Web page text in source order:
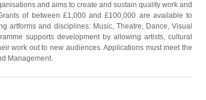
and aims to create and sustain quality work and
of between £1,000 and £100,000 are available to
artforms and disciplines: Music, Theatre, Dance, Visual
supports development by allowing artists, cultural
work out to new audiences. Applications must meet the
Management.